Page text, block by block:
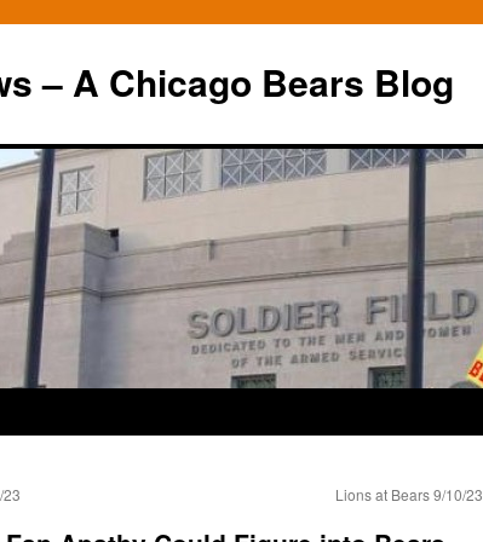
– A Chicago Bears Blog
Lions at Bears 9/10/23